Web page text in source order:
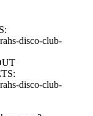
disco-club-
disco-club-